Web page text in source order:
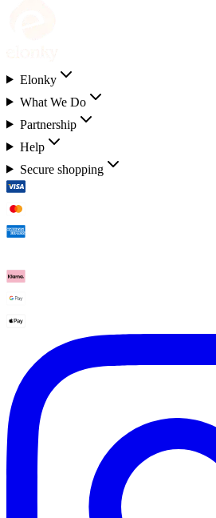
Elonky
What We Do
Partnership
Help
Secure shopping